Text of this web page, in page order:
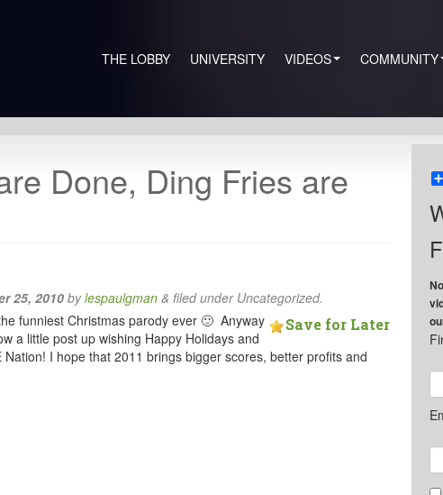
THE LOBBY UNIVERSITY VIDEOS COMMUNITY
Done, Ding Fries are
25, 2010bylespaulgman & filed under Uncategorized.
Save for Later
funniest Christmas parody ever 🙂 Anyway
a little post up wishing Happy Holidays and
I hope that 2011 brings bigger scores, better profits and